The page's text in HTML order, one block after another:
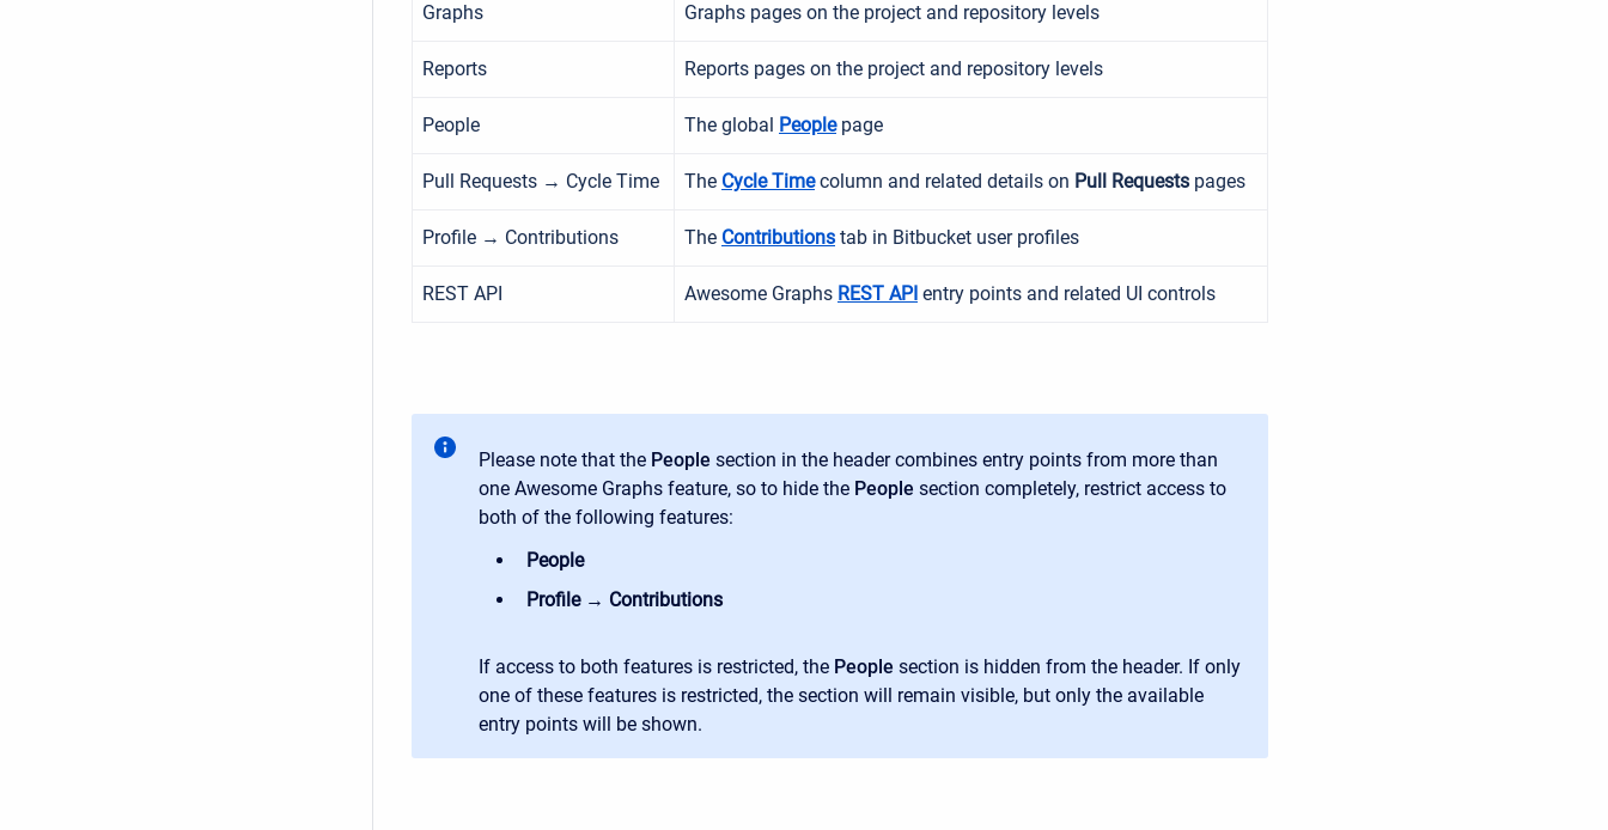
Graphs Graphs pages on the project and repository levels
Reports Reports pages on the project and repository levels
People The global Peoplepage
Pull Requests → Cycle Time The Cycle Timecolumn and related details on Pull Requests pages
Profile → Contributions The Contributions tab in Bitbucket user profiles
REST API Awesome Graphs REST API entry points and related UI controls
Please note that the People section in the header combines entry points from more than
one Awesome Graphs feature, so to hide the People section completely, restrict access to
both of the following features:
People
Profile → Contributions
If access to both features is restricted, the People section is hidden from the header. If only
one of these features is restricted, the section will remain visible, but only the available
entry points will be shown.